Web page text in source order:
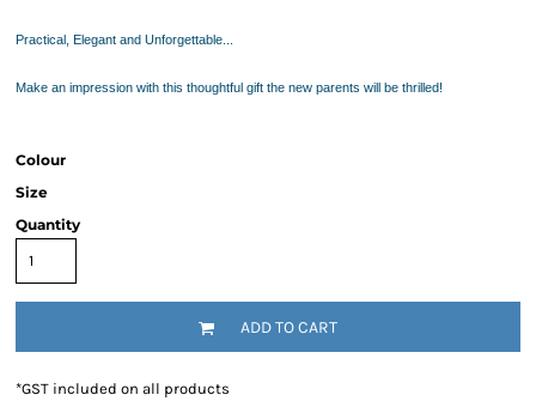
Practical, Elegant and Unforgettable...
Make an impression with this thoughtful gift the new parents will be thrilled!
Colour
Size
Quantity
ADD TO CART
*GST included on all products